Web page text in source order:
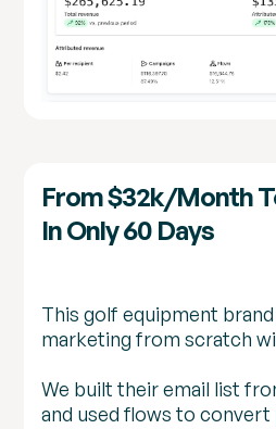
From $32k/month
In Only 60 Days
This golf equipment
marketing from scratch
We built their email list
and used flows to convert